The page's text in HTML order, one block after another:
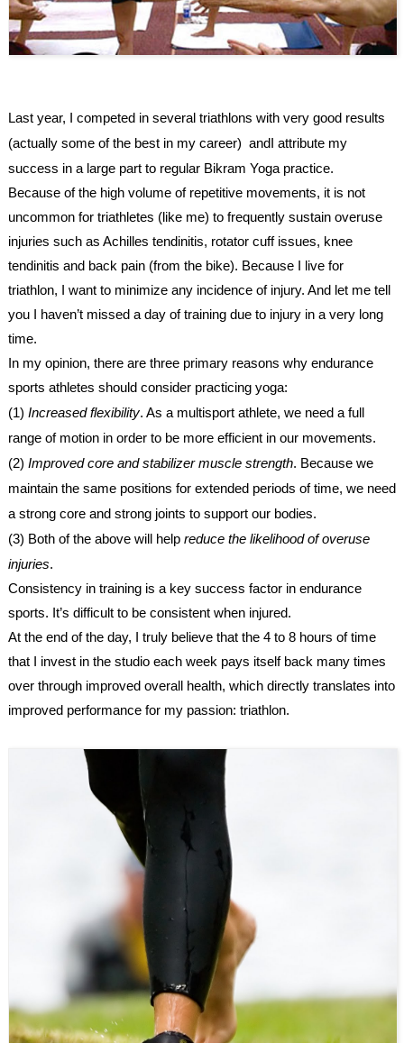
Last year, I competed in several triathlons with very good results
(actually some of the best in my career) andI attribute my
success in a large part to regular Bikram Yogapractice.
Because of the high volume of repetitive movements, it is not
uncommon for triathletes (like me) to frequently sustain overuse
injuries such as Achilles tendinitis, rotator cuff issues, knee
tendinitis and back pain (from the bike). Because I live for
triathlon, I want to minimize any incidence of injury. And let me tell
you I haven’t missed a day of training due to injury in a very long
time.
In my opinion, there are three primary reasons why endurance
sports athletes should consider practicing yoga:
(1) Increased flexibility. As a multisport athlete, we need a full
range of motion in order to be more efficient in our movements.
(2) Improved core and stabilizer muscle strength. Because we
maintain the same positions for extended periods of time, we need
a strong core and strong joints to support our bodies.
(3) Both of the above will help reduce the likelihood of overuse
injuries.
Consistency in training is a key success factor in endurance
sports. It’s difficult to be consistent when injured.
At the end of the day, I truly believe that the 4 to 8 hours of time
that I invest in the studio each week pays itself back many times
over through improved overall health, which directly translates into
improved performance for my passion: triathlon.